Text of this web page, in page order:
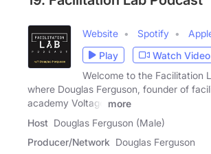
Website Spotify
Play
Watch Video
Welcome to the Facilitation
where Douglas Ferguson, founder of
academy Voltage
more
Host Douglas Ferguson (Male)
Producer/Network Douglas Ferguson